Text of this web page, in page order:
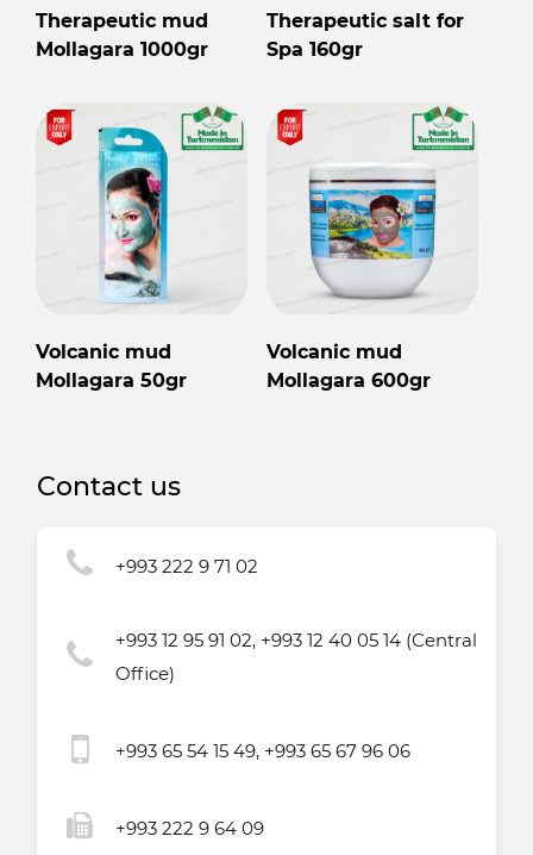
Therapeutic mud
Mollagara 1000gr
Therapeutic salt for
Spa 160gr
Volcanic mud
Mollagara 50gr
Volcanic mud
Mollagara 600gr
Contact us
+993 222 9 71 02
+993 12 95 91 02, +993 12 40 05 14 (Central
Office)
+993 65 54 15 49, +993 65 67 96 06
+993 222 9 64 09